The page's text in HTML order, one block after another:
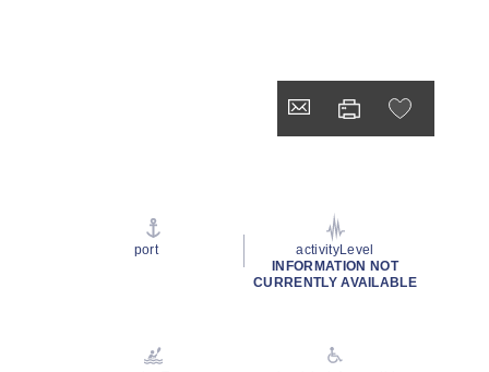
port
activityLevel
INFORMATION NOT
CURRENTLY AVAILABLE